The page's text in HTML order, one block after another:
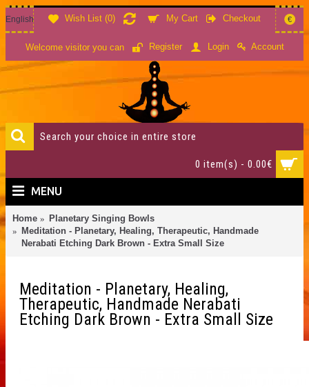
Wish List (0) My Cart Checkout
English €
Welcome visitor you can Register Login Account
0 item(s) - 0.00€
MENU
Home
Planetary Singing Bowls
Meditation - Planetary, Healing, Therapeutic, Handmade
Nerabati Etching Dark Brown - Extra Small Size
Meditation - Planetary, Healing,
Therapeutic, Handmade Nerabati
Etching Dark Brown - Extra Small Size